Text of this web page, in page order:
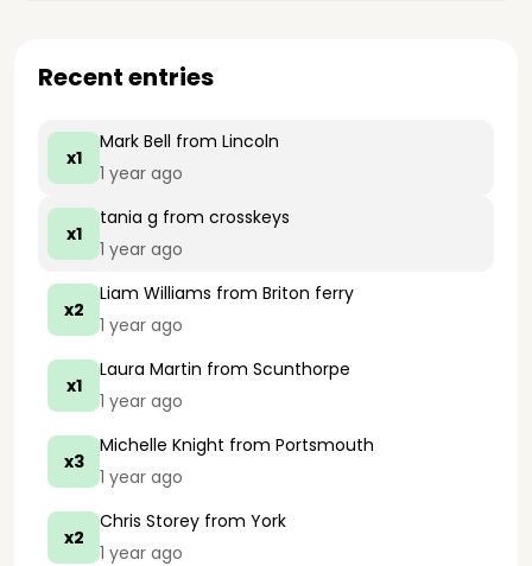
Recent entries
x1
Mark Bell from Lincoln
1 year ago
x1
tania g from crosskeys
1 year ago
x2
Liam Williams from Briton ferry
1 year ago
x1
Laura Martin from Scunthorpe
1 year ago
x3
Michelle Knight from Portsmouth
1 year ago
x2
Chris Storey from York
1 year ago